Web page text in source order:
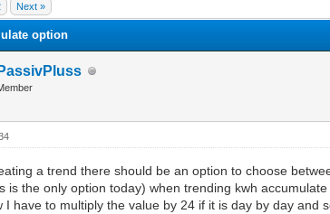
Next »
option
PassivPluss
a trend there should be an option to choose
is the only option today) when trending kwh
I have to multiply the value by 24 if it is day by day and